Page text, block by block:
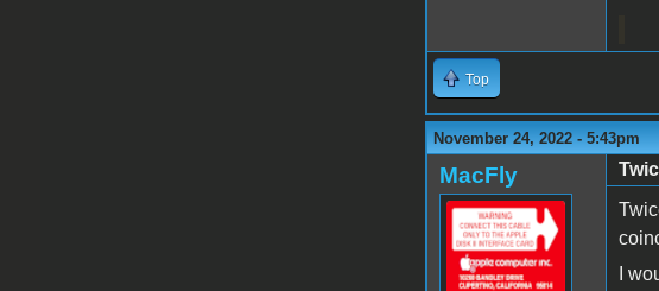
Top
November 24, 2022 - 5:43pm
MacFly
I